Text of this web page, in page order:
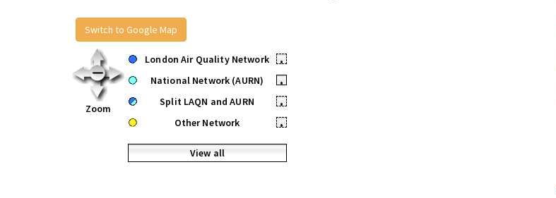
Switch to Google Map
Zoom
London Air Quality Network
•
National Network (AURN)
•
Split LAQN and AURN
•
Other Network
•
View all